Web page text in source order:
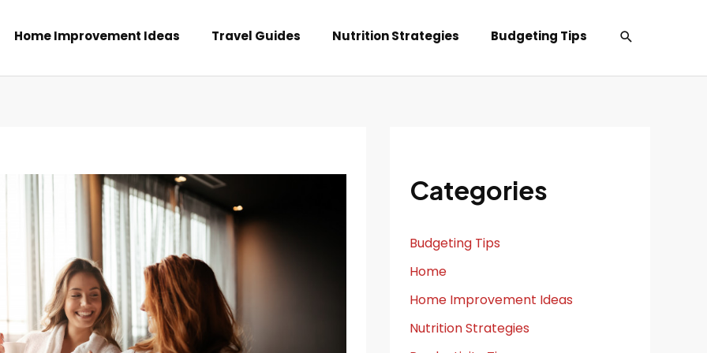
Home Improvement Ideas Travel Guides Nutrition Strategies Budgeting Tips Search
Categories
Budgeting Tips
Home
Home Improvement Ideas
Nutrition Strategies